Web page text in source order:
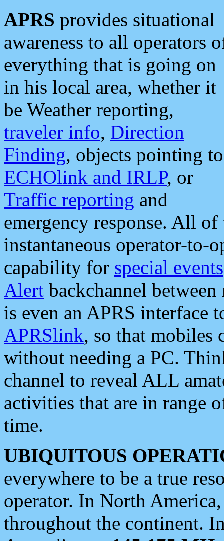
APRS provides situational
awareness to all operators
everything that is going on
in his local area, whether it
be Weather reporting,
traveler info, Direction
Finding, objects pointing to
ECHOlink and IRLP, or
Traffic reporting and
emergency response. All
instantaneous operator-to-
capability for special events
Alert backchannel
is even an APRS interface
APRSlink, so that mobiles
without needing a PC.
channel to reveal ALL
activities that are in range
time.
UBIQUITOUS
everywhere to be a true
operator. In North
throughout the continent.